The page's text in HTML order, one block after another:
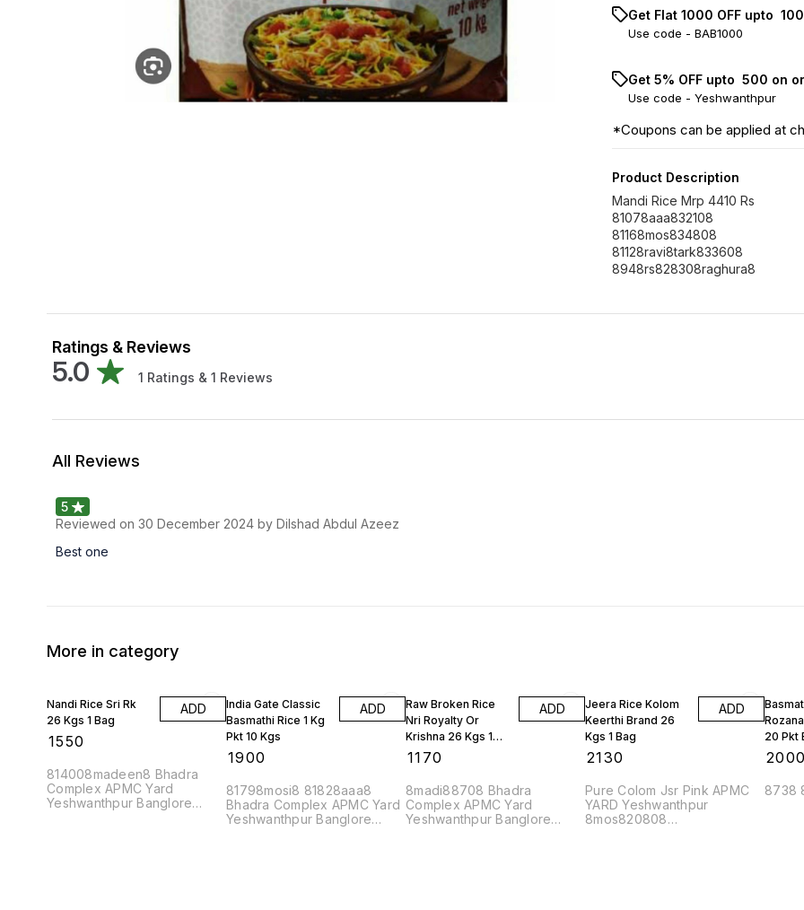
Get Flat ₹1000 OFF upto ₹
Use code - BAB1000
Get 5% OFF upto ₹ 500 on
Use code - Yeshwanthpur
*Coupons can be applied at
Product Description
Mandi Rice Mrp 4410 Rs
81078aaa832108
81168mos834808
81128ravi8tark833608
8948rs828308raghura8
Ratings & Reviews
5.0 1 Ratings & 1 Reviews
All Reviews
5
Reviewed on 30 December 2024 by Dilshad Abdul Azeez
Best one
More in category
Nandi Rice Sri Rk
26 Kgs 1 Bag
1550
ADD
814008madeen8 Bhadra
Complex APMC Yard
Yeshwanthpur Banglore
India Gate Classic
Basmathi Rice 1 Kg
Pkt 10 Kgs
1900
ADD
81798mosi8 81828aaa8
Bhadra Complex APMC Yard
Yeshwanthpur Banglore
Raw Broken Rice
Nri Royalty Or
Krishna 26 Kgs 1
Bag
1170
ADD
8madi88708 Bhadra
Complex APMC Yard
Yeshwanthpur Banglore
Jeera Rice Kolom
Keerthi Brand 26
Kgs 1 Bag
2130
ADD
Pure Colom Jsr Pink APMC
YARD Yeshwanthpur
8mos820808
20 Pkt
2000
8738